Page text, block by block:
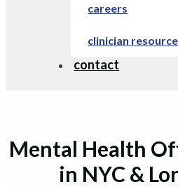
careers
clinician
contact
Mental Health
in NYC &